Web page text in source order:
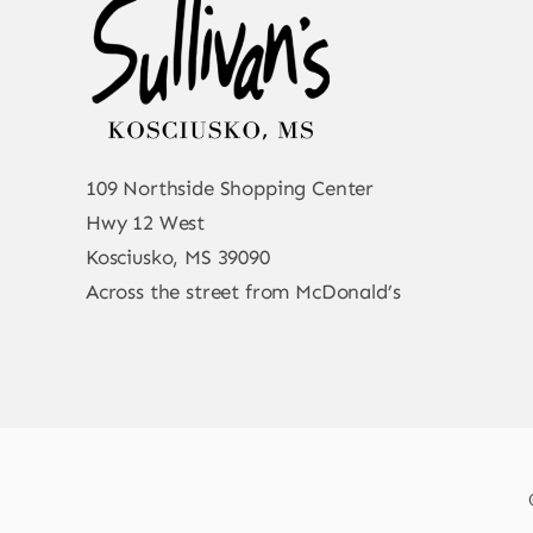
109 Northside Shopping Center
Hwy 12 West
Kosciusko, MS 39090
Across the street from McDonald’s